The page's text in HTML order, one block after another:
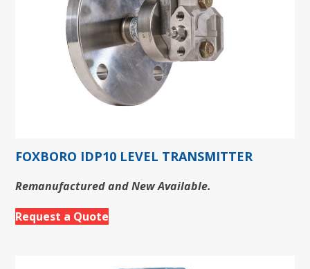
FOXBORO IDP10 LEVEL TRANSMITTER
Remanufactured and New Available.
Request a Quote